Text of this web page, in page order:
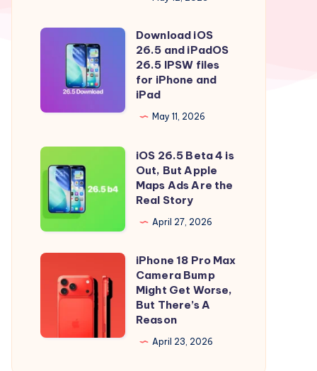
Update
26.5
Right
Download
iPadOS
IPSW
files
for
iPhone
and
iPad
Download iOS
26.5 and iPadOS
26.5 IPSW files
for iPhone and
iPad
May 11, 2026
iOS
26.5
Beta
4
is
Out,
Apple
Ads
iOS 26.5 Beta 4 is
Out, But Apple
Maps Ads Are the
Real Story
April 27, 2026
iPhone
Camera
iPhone 18 Pro Max
Camera Bump
Might Get Worse,
But There’s A
Reason
April 23, 2026